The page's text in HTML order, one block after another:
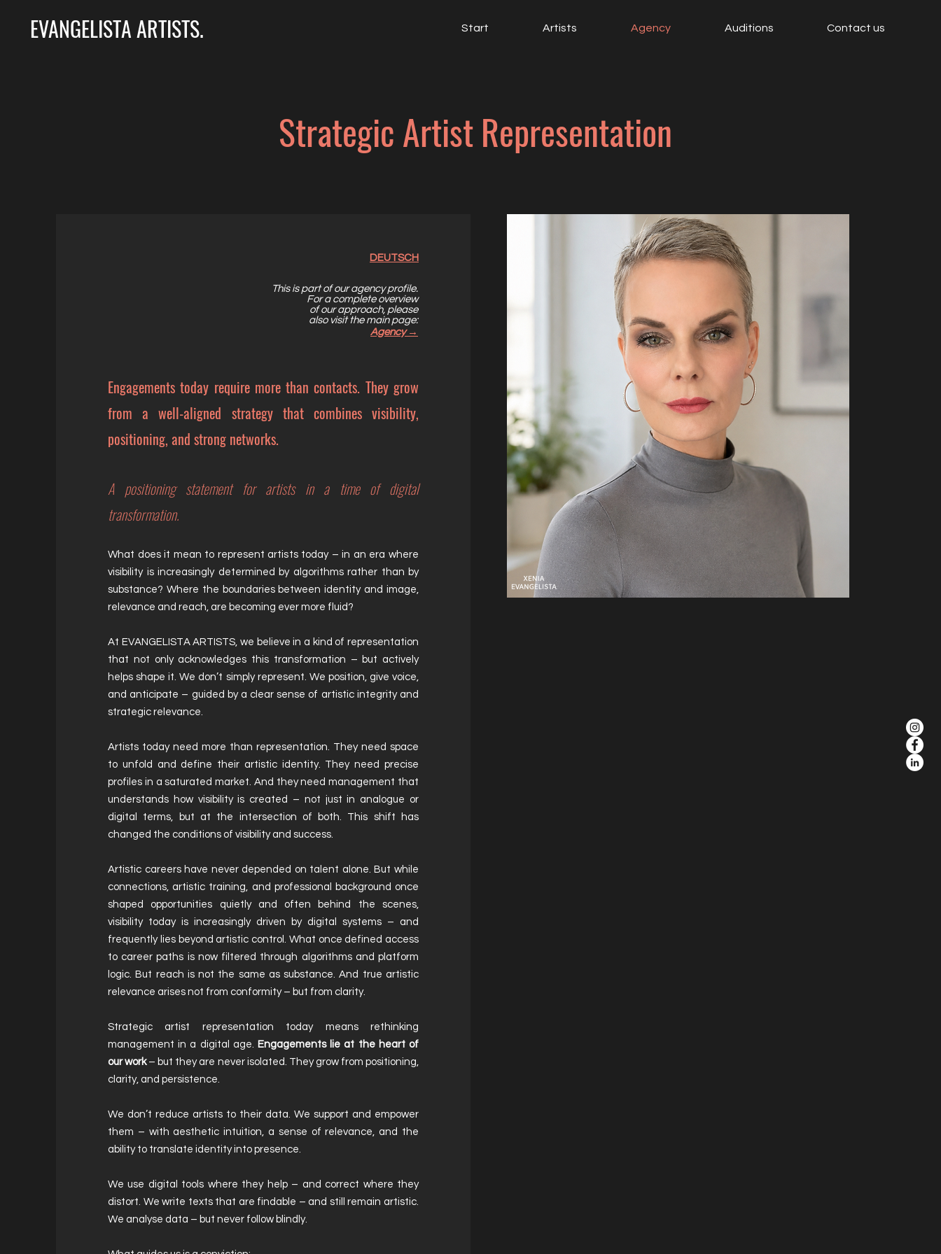
EVANGELISTA ARTISTS. Start Artists Agency Auditions Contact us
Strategic Artist Representation
DEUTSCH
Engagements today require more than contacts. They grow
from a well-aligned strategy that combines visibility,
positioning, and strong networks.
A positioning statement for artists in a time of digital
transformation.
What does it mean to represent artists today – in an era where
visibility is increasingly determined by algorithms rather than by
substance? Where the boundaries between identity and image,
relevance and reach, are becoming ever more fluid?
At EVANGELISTA ARTISTS, we believe in a kind of representation
that not only acknowledges this transformation – but actively
helps shape it. We don’t simply represent. We position, give voice,
and anticipate – guided by a clear sense of artistic integrity and
strategic relevance.
Artists today need more than representation. They need space
to unfold and define their artistic identity. They need precise
profiles in a saturated market. And they need management that
understands how visibility is created – not just in analogue or
digital terms, but at the intersection of both. This shift has
changed the conditions of visibility and success.
Artistic careers have never depended on talent alone. But while
connections, artistic training, and professional background once
shaped opportunities quietly and often behind the scenes,
visibility today is increasingly driven by digital systems – and
frequently lies beyond artistic control. What once defined access
to career paths is now filtered through algorithms and platform
logic. But reach is not the same as substance. And true artistic
relevance arises not from conformity – but from clarity.
Strategic artist representation today means rethinking
management in a digital age. Engagements lie at the heart of
our work– but they are never isolated. They grow from positioning,
clarity, and persistence.
We don’t reduce artists to their data. We support and empower
them – with aesthetic intuition, a sense of relevance, and the
ability to translate identity into presence.
We use digital tools where they help – and correct where they
distort. We write texts that are findable – and still remain artistic.
We analyse data – but never follow blindly.
This is part of ouragency profile.
For a complete overview
of our approach, please
also visit the main page:
Agency →